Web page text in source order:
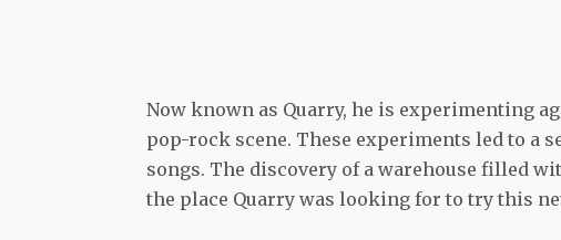
Now known as Quarry, he is experimenting
pop-rock scene. These experiments led to a
songs. The discovery of a warehouse filled
the place Quarry was looking for to try this